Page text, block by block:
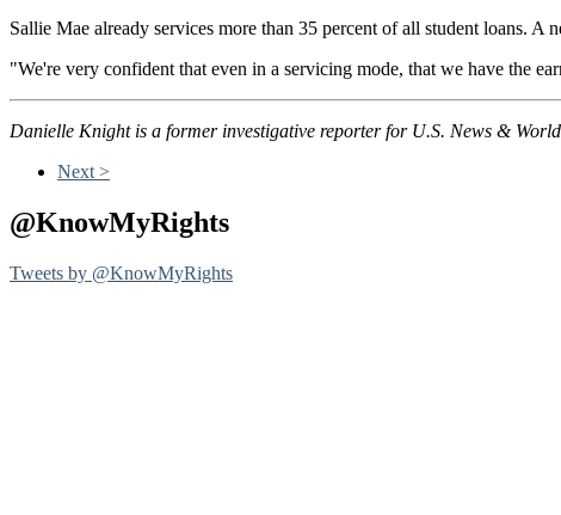
Sallie Mae already services more than 35 percent of all student loans.
"We're very confident that even in a servicing mode, that we have the
Danielle Knight is a former investigative reporter for U.S. News &
Next >
@KnowMyRights
Tweets by @KnowMyRights